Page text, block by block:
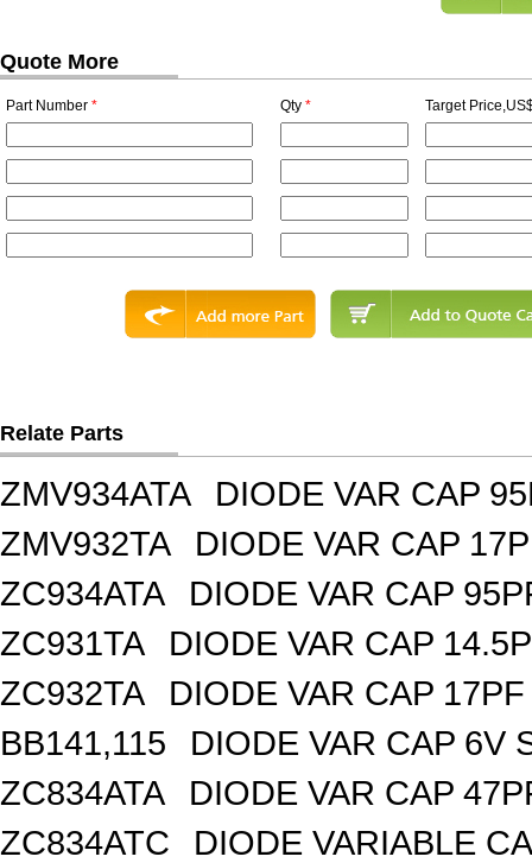
Quote More
Part Number * Qty * Target
Relate Parts
ZMV934ATA
DIODE VAR CAP
ZMV932TA
DIODE VAR CAP
ZC934ATA
DIODE VAR CAP
ZC931TA
DIODE VAR CAP
ZC932TA
DIODE VAR CAP
BB141,115
DIODE VAR CAP 6V
ZC834ATA
DIODE VAR CAP
ZC834ATC
DIODE VARIABLE